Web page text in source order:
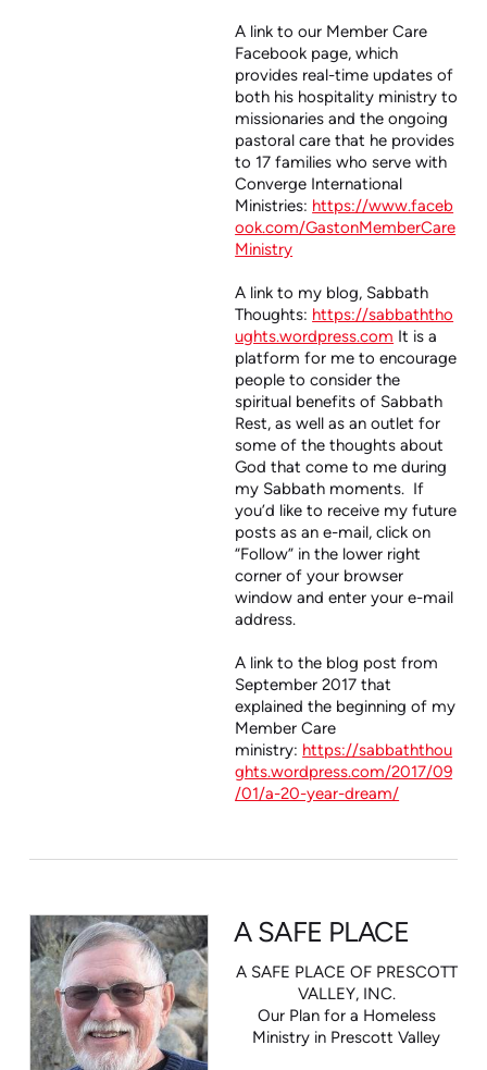
A link to our Member Care
Facebook page, which
provides real-time updates of
both his hospitality ministry to
missionaries and the ongoing
pastoral care that he provides
to 17 families who serve with
Converge International
Ministries: https://www.faceb
ook.com/GastonMemberCare
Ministry
A link to my blog, Sabbath
Thoughts: https://sabbaththo
ughts.wordpress.com It is a
platform for me to encourage
people to consider the
spiritual benefits of Sabbath
Rest, as well as an outlet for
some of the thoughts about
God that come to me during
my Sabbath moments. If
you’d like to receive my future
posts as an e-mail, click on
“Follow” in the lower right
corner of your browser
window and enter your e-mail
address.
A link to the blog post from
September 2017 that
explained the beginning of my
Member Care
ministry: https://sabbaththou
ghts.wordpress.com/2017/09
/01/a-20-year-dream/
A SAFE PLACE
A SAFE PLACE OF PRESCOTT
VALLEY, INC.
Our Plan for a Homeless
Ministry in Prescott Valley